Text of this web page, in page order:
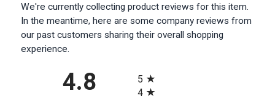
We're currently collecting product reviews for this item.
In the meantime, here are some company reviews from
our past customers sharing their overall shopping
experience.
4.8
5
4